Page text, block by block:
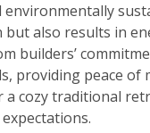
environmentally
also results in
builders’
providing peace of
a cozy traditional